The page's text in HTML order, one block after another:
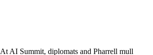
At AI Summit, diplomats and Pharrell mull